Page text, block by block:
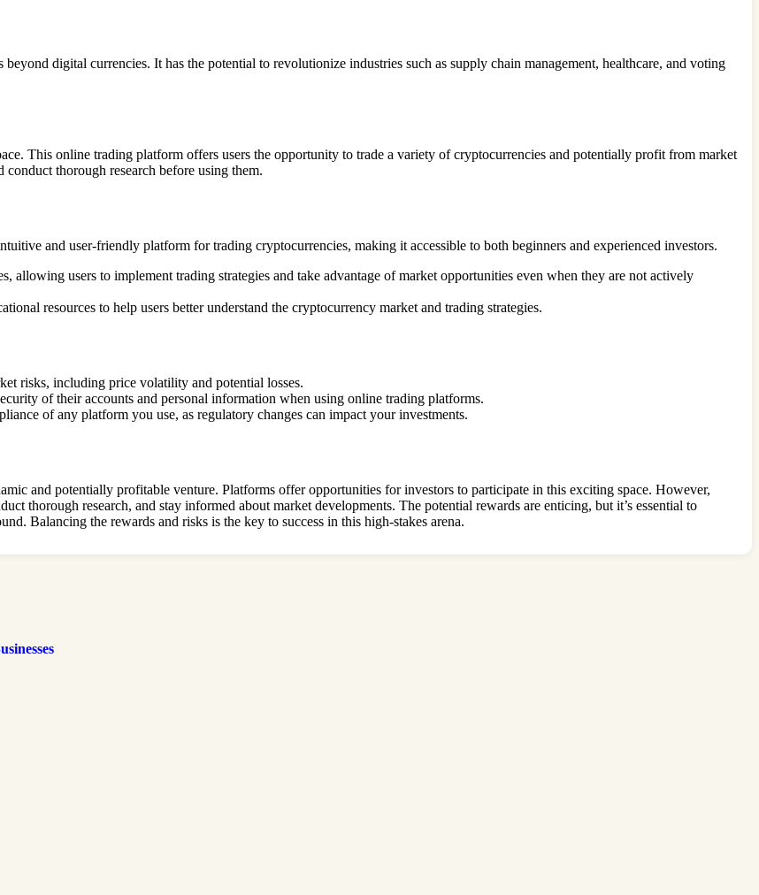
digital currencies. It has the potential to revolutionize industries such as supply chain management, healthcare, and voting
This online trading platform offers users the opportunity to trade a variety of cryptocurrencies and potentially profit from market
thorough research before using them.
and user-friendly platform for trading cryptocurrencies, making it accessible to both beginners and experienced investors.
allowing users to implement trading strategies and take advantage of market opportunities even when they are not actively
resources to help users better understand the cryptocurrency market and trading strategies.
risks, including price volatility and potential losses.
of their accounts and personal information when using online trading platforms.
of any platform you use, as regulatory changes can impact your investments.
and potentially profitable venture. Platforms offer opportunities for investors to participate in this exciting space. However,
thorough research, and stay informed about market developments. The potential rewards are enticing, but it’s essential to
Balancing the rewards and risks is the key to success in this high-stakes arena.